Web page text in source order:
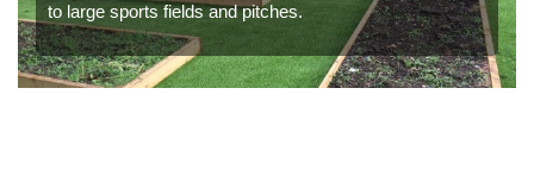
to large sports fields and pitches.